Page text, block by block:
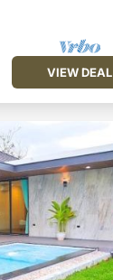
VIEW DEAL